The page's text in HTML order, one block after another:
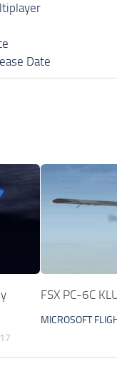
Date
FSX PC-6C
MICROSOFT